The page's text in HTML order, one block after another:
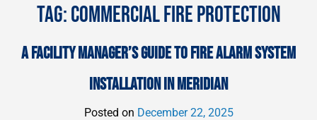
TAG:COMMERCIAL FIRE PROTECTION
A FACILITY MANAGER’S GUIDE TO FIRE ALARM SYSTEM
INSTALLATION IN MERIDIAN
Posted on December 22, 2025